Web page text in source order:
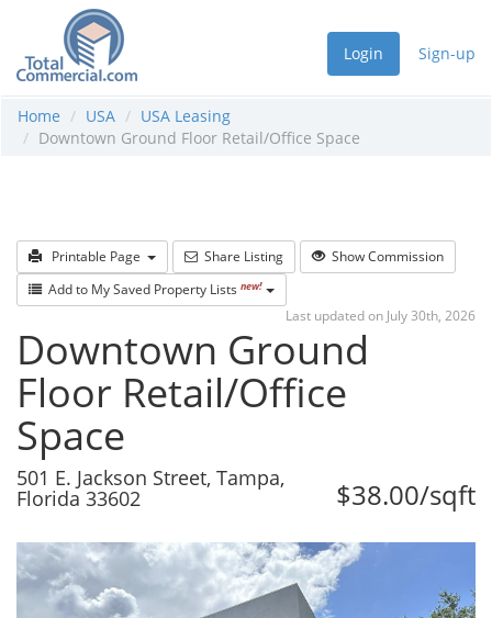
Login Sign-up
Home USA
USA Leasing
Downtown Ground Floor Retail/Office Space
Printable Page Share Listing
Show Commission
Add to My Saved Property Lists new!
Last updated on July 30th, 2026
Downtown Ground
Floor Retail/Office
Space
$38.00/sqft
501 E. Jackson Street, Tampa,
Florida 33602